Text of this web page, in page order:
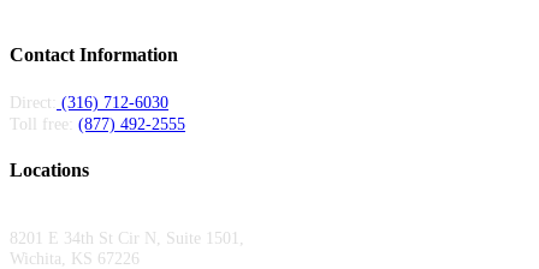
Contact Information
Direct: (316) 712-6030
Toll free: (877) 492-2555
Locations
8201 E 34th St Cir N, Suite 1501,
Wichita, KS 67226